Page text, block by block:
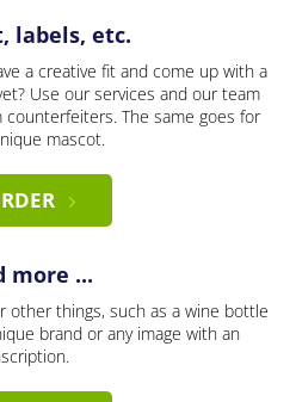
labels, etc.
a creative fit and come up with a
Use our services and our team
The same goes for
mascot.
more ...
other things, such as a wine bottle
brand or any image with an